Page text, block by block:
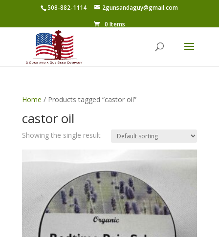
508-882-1114
2gunsandaguy@gmail.com
0 Items
Home / Products tagged “castor oil”
castor oil
Showing the single result